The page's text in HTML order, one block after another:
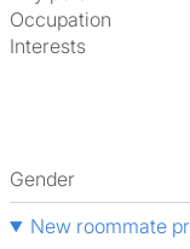
Occupation
Interests
Gender
New roommate